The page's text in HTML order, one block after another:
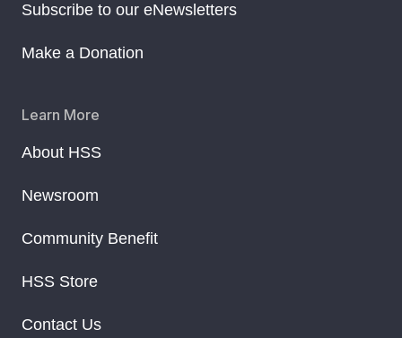
Subscribe to our eNewsletters
Make a Donation
Learn More
About HSS
Newsroom
Community Benefit
HSS Store
Contact Us